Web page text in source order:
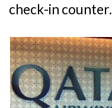
check-in counter.